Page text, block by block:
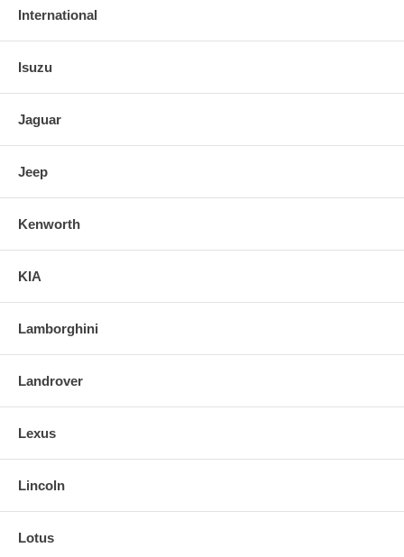
International
Isuzu
Jaguar
Jeep
Kenworth
KIA
Lamborghini
Landrover
Lexus
Lincoln
Lotus